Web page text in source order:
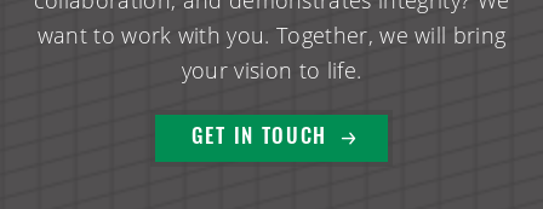
want to work with you. Together, we will bring
your vision to life.
GET IN TOUCH